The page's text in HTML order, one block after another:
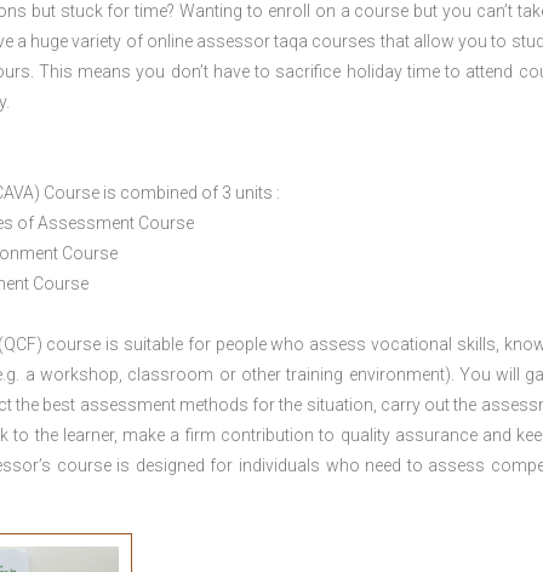
but stuck for time? Wanting to enroll on a course but you can’t
a huge variety of online assessor taqa courses that allow you to
This means you don’t have to sacrifice holiday time to attend
Course is combined of 3 units :
of Assessment Course
Course
Course
course is suitable for people who assess vocational skills,
a workshop, classroom or other training environment). You will
the best assessment methods for the situation, carry out the
the learner, make a firm contribution to quality assurance and
course is designed for individuals who need to assess